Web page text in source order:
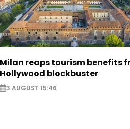
Milan reaps tourism benefits
Hollywood blockbuster
3 AUGUST 15:46